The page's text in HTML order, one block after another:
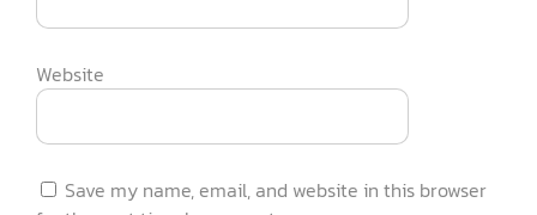
Website
Save my name, email, and website in this browser